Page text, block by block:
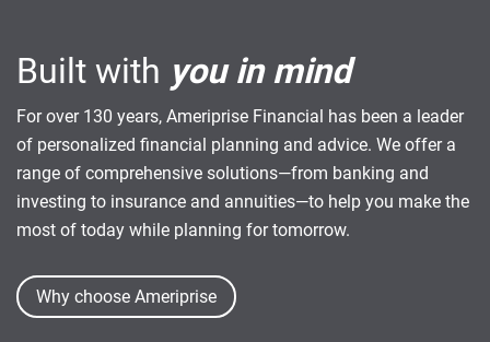
Built with you in mind
For over 130 years, Ameriprise Financial has been a leader
of personalized financial planning and advice. We offer a
range of comprehensive solutions—from banking and
investing to insurance and annuities—to help you make the
most of today while planning for tomorrow.
Why choose Ameriprise